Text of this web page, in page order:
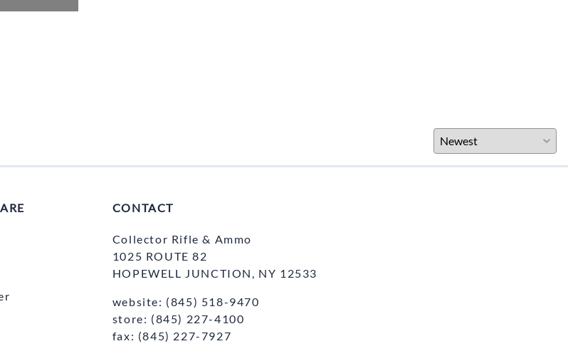
CONTACT
Collector Rifle & Ammo
1025 ROUTE 82
HOPEWELL JUNCTION, NY 12533
website: (845) 518-9470
store: (845) 227-4100
fax: (845) 227-7927